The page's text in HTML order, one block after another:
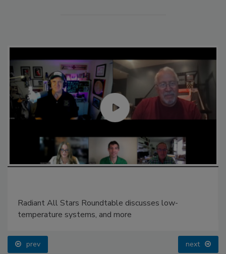
Radiant All Stars Roundtable discusses low-
temperature systems, and more
prev next